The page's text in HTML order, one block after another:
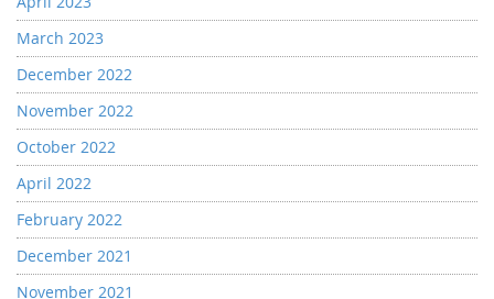
March 2023
December 2022
November 2022
October 2022
April 2022
February 2022
December 2021
November 2021